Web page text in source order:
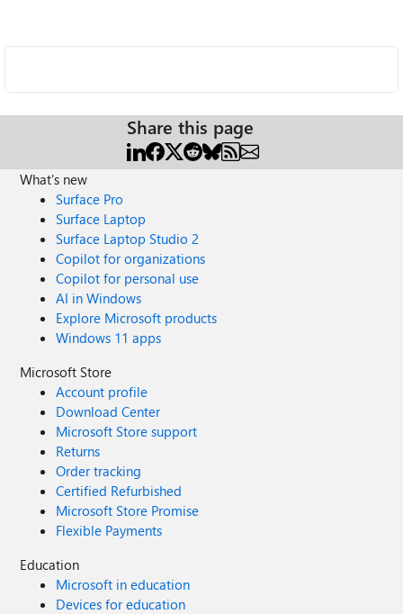
Share this page
What's new
Surface Pro
Surface Laptop
Surface Laptop Studio 2
Copilot for organizations
Copilot for personal use
AI in Windows
Explore Microsoft products
Windows 11 apps
Microsoft Store
Account profile
Download Center
Microsoft Store support
Returns
Order tracking
Certified Refurbished
Microsoft Store Promise
Flexible Payments
Education
Microsoft in education
Devices for education